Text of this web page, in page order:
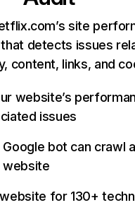
site
detects issues
content, links, and
website’s
issues
bot can crawl
website
for 130+